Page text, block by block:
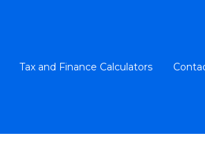
Tax and Finance Calculators